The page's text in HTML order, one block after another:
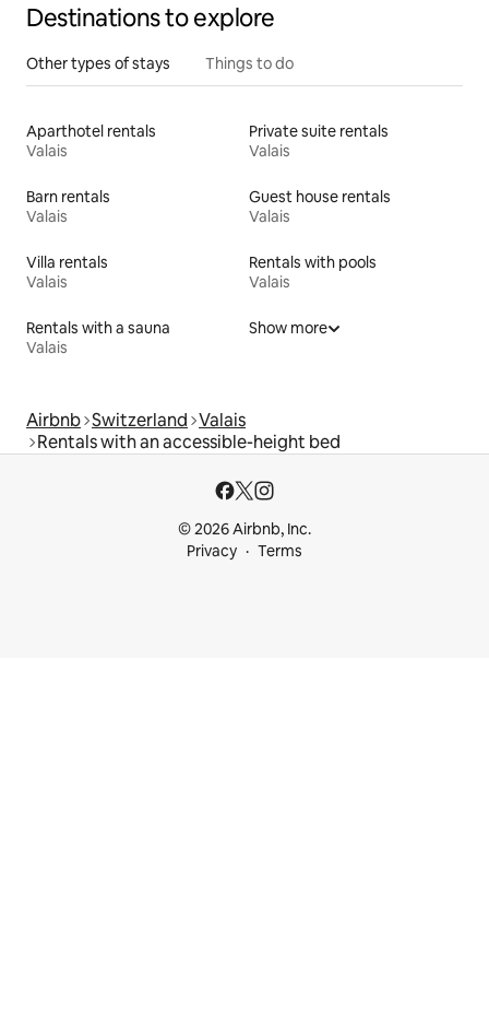
Destinations to explore
Other types of stays Things to do
Aparthotel rentals
Valais
Private suite rentals
Valais
Barn rentals
Valais
Guest house rentals
Valais
Villa rentals
Valais
Rentals with pools
Valais
Rentals with a sauna
Valais
Show more
Airbnb Switzerland Valais
Rentals with an accessible-height bed
© 2026 Airbnb, Inc.
Privacy
Terms